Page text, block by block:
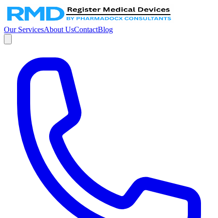
Our ServicesAbout UsContactBlog